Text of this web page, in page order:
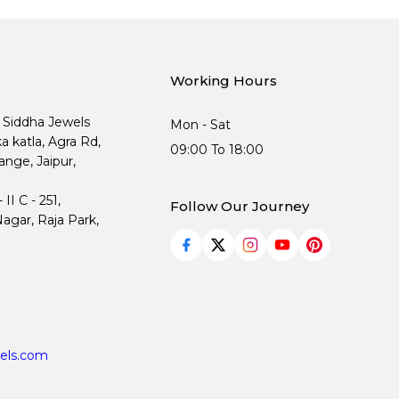
Jewels
katla, Agra Rd,
Jaipur,
C - 251,
Raja Park,
Working Hours
Mon - Sat
09:00 To 18:00
Follow Our Journey